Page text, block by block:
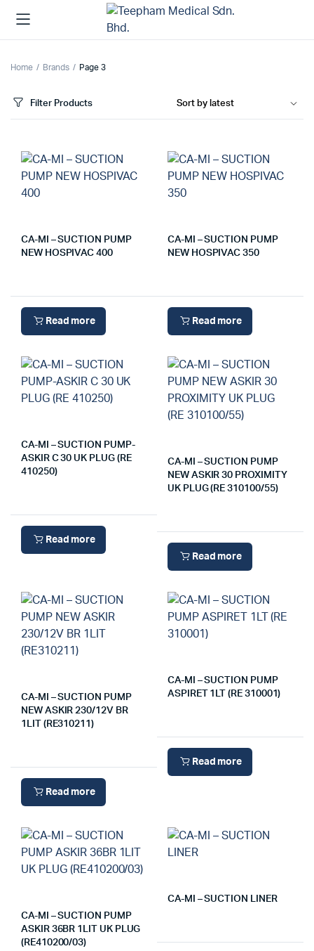
Home Brands Page 3
Filter Products
CA-MI – SUCTION PUMP
NEW HOSPIVAC 400
Read more
CA-MI – SUCTION PUMP
NEW HOSPIVAC 350
Read more
CA-MI – SUCTION PUMP-
ASKIR C 30 UK PLUG (RE
410250)
Read more
CA-MI – SUCTION PUMP
NEW ASKIR 30 PROXIMITY
UK PLUG (RE 310100/55)
Read more
CA-MI – SUCTION PUMP
NEW ASKIR 230/12V BR
1LIT (RE310211)
Read more
CA-MI – SUCTION PUMP
ASPIRET 1LT (RE 310001)
Read more
CA-MI – SUCTION PUMP
ASKIR 36BR 1LIT UK PLUG
(RE410200/03)
CA-MI – SUCTION LINER